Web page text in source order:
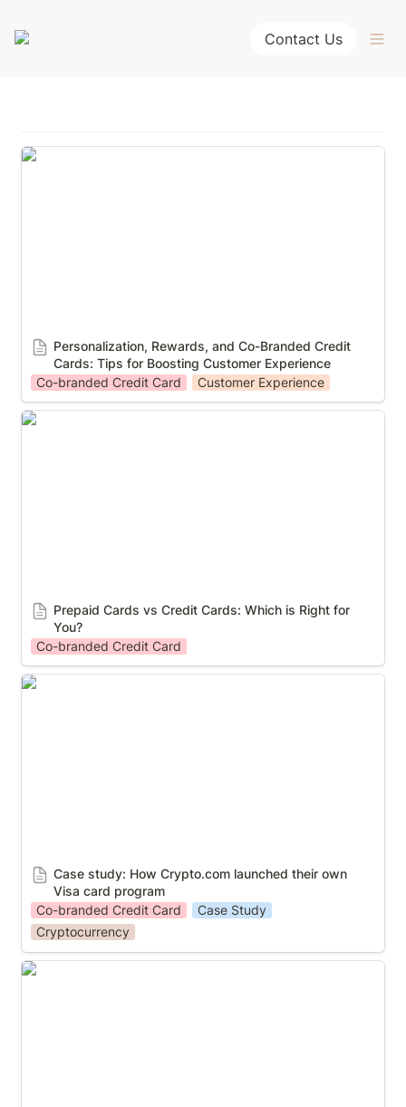
Contact Us
Personalization, Rewards, and Co-Branded Credit
Personalization, Rewards, and Co-Branded Credit
Cards: Tips for Boosting Customer Experience
Co-branded Credit Card
Customer Experience
Prepaid Cards vs Credit Cards: Which is Right for
Prepaid Cards vs Credit Cards: Which is Right for
You?
Co-branded Credit Card
Case study: How Crypto.com launched their own
Case study: How Crypto.com launched their own
Visa card program
Co-branded Credit Card
Case Study
Cryptocurrency
Efficient and Secure MLM Payouts: The Benefits of